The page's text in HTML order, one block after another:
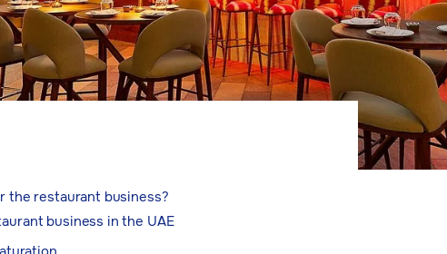
the restaurant business?
business in the UAE